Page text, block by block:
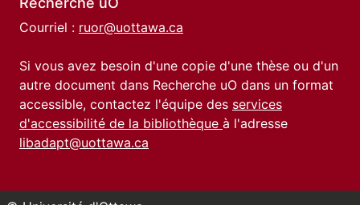
Courriel : ruor@uottawa.ca
Si vous avez besoin d'une copie d'une thèse ou d'un
autre document dans Recherche uO dans un format
accessible, contactez l'équipe des services
d'accessibilité de la bibliothèque à l'adresse
libadapt@uottawa.ca